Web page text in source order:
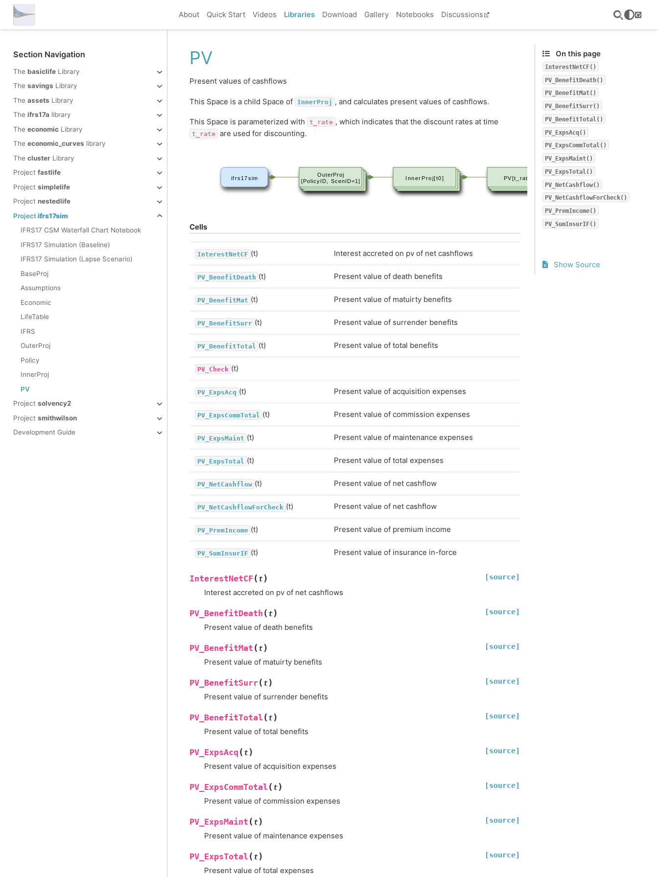
About Quick Start Videos Libraries Download Gallery Notebooks Discussions
Section Navigation
The basiclife Library
The savings Library
The assets Library
The ifrs17a library
The economic Library
The economic_curves library
The cluster Library
Project fastlife
Project simplelife
Project nestedlife
Projectifrs17sim
IFRS17 CSM Waterfall Chart Notebook
IFRS17 Simulation (Baseline)
IFRS17 Simulation (Lapse Scenario)
BaseProj
Assumptions
Economic
LifeTable
IFRS
OuterProj
Policy
InnerProj
PV
Project solvency2
Project smithwilson
Development Guide
PV
Present values of cashflows
This Space is a child Space of InnerProj , and calculates present values of cashflows.
This Space is parameterized with t_rate , which indicates that the discount rates at time
t_rate are used for discounting.
ifrs17sim
OuterProj
[PolicyID, ScenID=1]
InnerProj[t0] PV[t_rate]
Cells
InterestNetCF (t) Interest accreted on pv of net cashflows
PV_BenefitDeath (t) Present value of death benefits
PV_BenefitMat (t) Present value of matuirty benefits
PV_BenefitSurr (t) Present value of surrender benefits
PV_BenefitTotal (t) Present value of total benefits
PV_Check (t)
PV_ExpsAcq (t) Present value of acquisition expenses
PV_ExpsCommTotal (t) Present value of commission expenses
PV_ExpsMaint (t) Present value of maintenance expenses
PV_ExpsTotal (t) Present value of total expenses
PV_NetCashflow (t) Present value of net cashflow
PV_NetCashflowForCheck (t) Present value of net cashflow
PV_PremIncome (t) Present value of premium income
PV_SumInsurIF (t) Present value of insurance in-force
InterestNetCF( t) [source]
Interest accreted on pv of net cashflows
PV_BenefitDeath ( t) [source]
Present value of death benefits
PV_BenefitMat ( t) [source]
Present value of matuirty benefits
PV_BenefitSurr( t) [source]
Present value of surrender benefits
PV_BenefitTotal ( t) [source]
Present value of total benefits
PV_ExpsAcq ( t) [source]
Present value of acquisition expenses
PV_ExpsCommTotal ( t) [source]
Present value of commission expenses
PV_ExpsMaint ( t) [source]
Present value of maintenance expenses
PV_ExpsTotal ( t) [source]
Present value of total expenses
On this page
InterestNetCF()
PV_BenefitDeath()
PV_BenefitMat()
PV_BenefitSurr()
PV_BenefitTotal()
PV_ExpsAcq()
PV_ExpsCommTotal()
PV_ExpsMaint()
PV_ExpsTotal()
PV_NetCashflow()
PV_NetCashflowForCheck()
PV_PremIncome()
PV_SumInsurIF()
Show Source